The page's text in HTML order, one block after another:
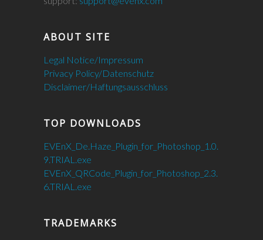
ABOUT SITE
Legal Notice/Impressum
Privacy Policy/Datenschutz
Disclaimer/Haftungsausschluss
TOP DOWNLOADS
EVEnX_De.Haze_Plugin_for_Photoshop_1.0.
9.TRIAL.exe
EVEnX_QRCode_Plugin_for_Photoshop_2.3.
6.TRIAL.exe
TRADEMARKS